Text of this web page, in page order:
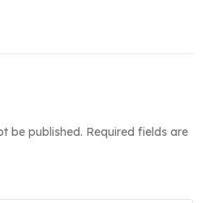
be published. Required fields are